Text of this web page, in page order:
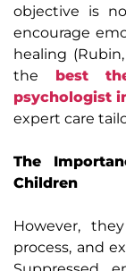
objective is
encourage
healing
the best
psychologist
expert care
The
Children
However,
process, and